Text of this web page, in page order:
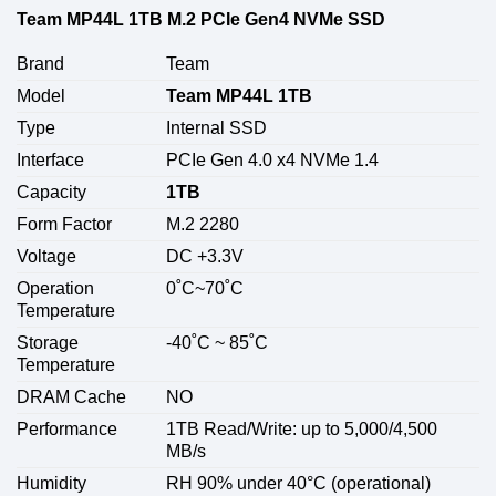
Team MP44L 1TB M.2 PCIe Gen4 NVMe SSD
Brand
Team
Model
Team MP44L 1TB
Type
Internal SSD
Interface
PCIe Gen 4.0 x4 NVMe 1.4
Capacity
1TB
Form Factor
M.2 2280
Voltage
DC +3.3V
Operation
Temperature
0˚C~70˚C
Storage
Temperature
-40˚C ~ 85˚C
DRAM Cache
NO
Performance
1TB Read/Write: up to 5,000/4,500
MB/s
Humidity
RH 90% under 40°C (operational)